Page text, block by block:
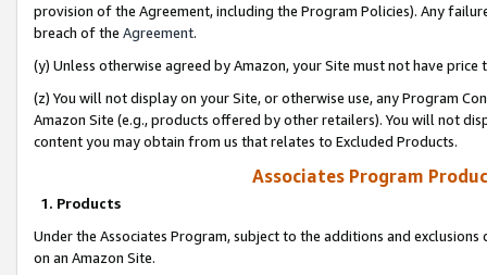
provision of the Agreement, including the Program Policies). Any
breach of the Agreement.
(y) Unless otherwise agreed by Amazon, your Site must not have
(z) You will not display on your Site, or otherwise use, any Program
Amazon Site (e.g., products offered by other retailers). You will not
content you may obtain from us that relates to Excluded Products.
Associates Program
1. Products
Under the Associates Program, subject to the additions and
on an Amazon Site.